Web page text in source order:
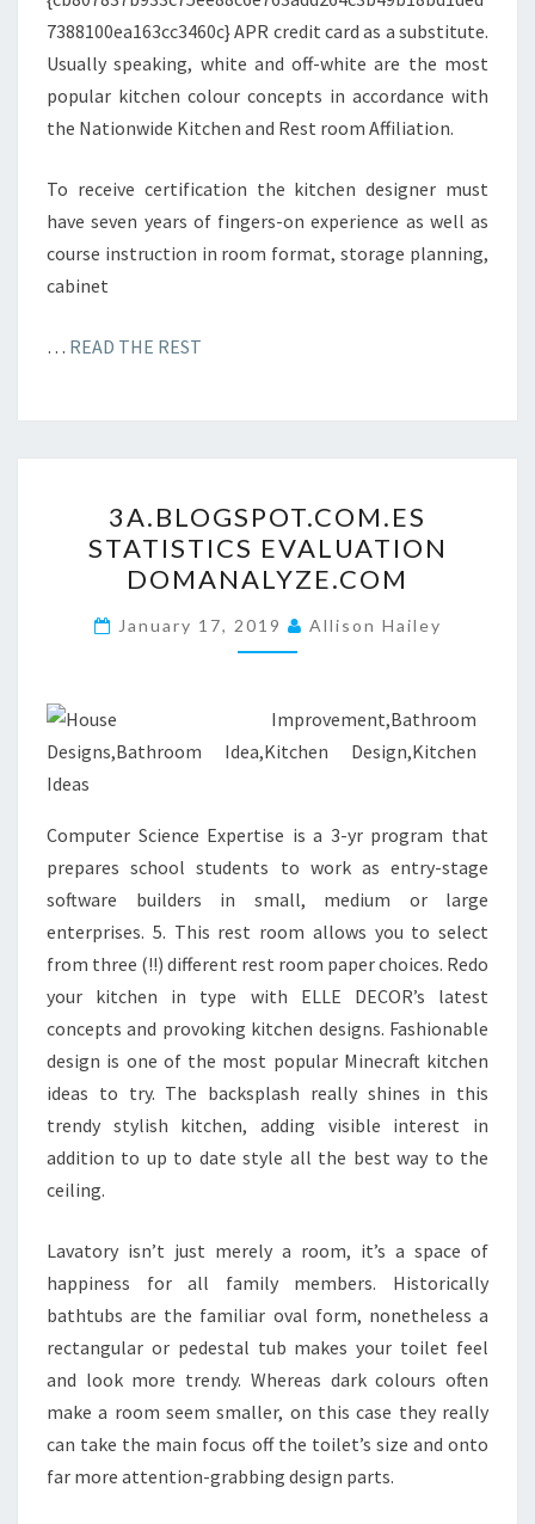
Y
Z
E
.
O
M
7388100ea163cc3460c} APR credit card as a substitute.
Usually speaking, white and off-white are the most
popular kitchen colour concepts in accordance with
the Nationwide Kitchen and Rest room Affiliation.
To receive certification the kitchen designer must
have seven years of fingers-on experience as well as
course instruction in room format, storage planning,
cabinet
… READ THE REST
A
.
B
L
O
S
P
.
O
M
.
E
S
S
T
A
T
T
I
V
L
3A.BLOGSPOT.COM.ES
STATISTICS EVALUATION
DOMANALYZE.COM
January 17, 2019 Allison Hailey
Computer Science Expertise is a 3-yr program that
prepares school students to work as entry-stage
software builders in small, medium or large
enterprises. 5. This rest room allows you to select
from three (!!) different rest room paper choices. Redo
your kitchen in type with ELLE DECOR’s latest
concepts and provoking kitchen designs. Fashionable
design is one of the most popular Minecraft kitchen
ideas to try. The backsplash really shines in this
trendy stylish kitchen, adding visible interest in
addition to up to date style all the best way to the
ceiling.
Lavatory isn’t just merely a room, it’s a space of
happiness for all family members. Historically
bathtubs are the familiar oval form, nonetheless a
rectangular or pedestal tub makes your toilet feel
and look more trendy. Whereas dark colours often
make a room seem smaller, on this case they really
can take the main focus off the toilet’s size and onto
far more attention-grabbing design parts.